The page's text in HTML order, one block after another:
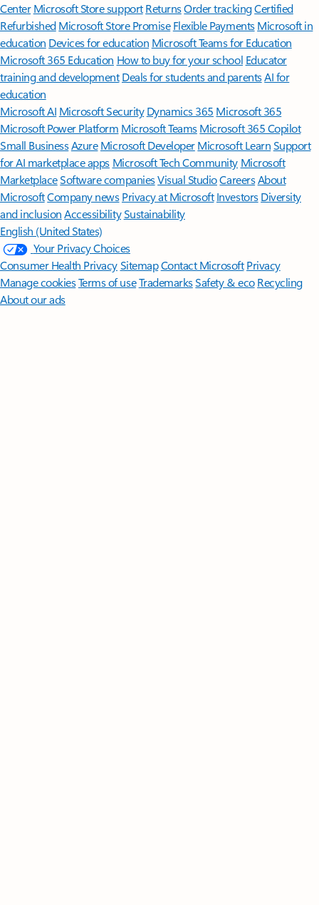
Center Microsoft Store support ReturnsOrder trackingCertified
Refurbished Microsoft Store Promise Flexible Payments Microsoft in
education Devices for education Microsoft Teams for Education
Microsoft 365 Education How to buy for your school Educator
training and development Deals for students and parentsAI for
education
Microsoft AI Microsoft Security Dynamics 365 Microsoft 365
Microsoft Power Platform Microsoft TeamsMicrosoft 365 Copilot
Small BusinessAzure Microsoft DeveloperMicrosoft LearnSupport
for AI marketplace apps Microsoft Tech Community Microsoft
MarketplaceSoftware companiesVisual StudioCareersAbout
MicrosoftCompany news Privacy at Microsoft Investors Diversity
and inclusion AccessibilitySustainability
English (United States)
Your Privacy Choices
Consumer Health PrivacySitemapContact Microsoft Privacy
Manage cookiesTerms of useTrademarksSafety & eco Recycling
About our ads